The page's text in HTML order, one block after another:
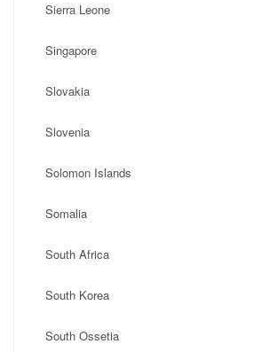
Sierra Leone
Singapore
Slovakia
Slovenia
Solomon Islands
Somalia
South Africa
South Korea
South Ossetia